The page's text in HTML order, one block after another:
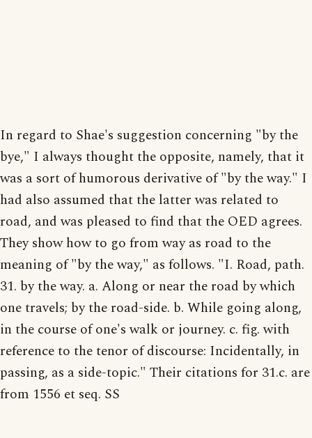
In regard to Shae's suggestion concerning "by the
bye," I always thought the opposite, namely, that it
was a sort of humorous derivative of "by the way." I
had also assumed that the latter was related to
road, and was pleased to find that the OED agrees.
They show how to go from way as road to the
meaning of "by the way," as follows. "I. Road, path.
31. by the way. a. Along or near the road by which
one travels; by the road-side. b. While going along,
in the course of one's walk or journey. c. fig. with
reference to the tenor of discourse: Incidentally, in
passing, as a side-topic." Their citations for 31.c. are
from 1556 et seq. SS